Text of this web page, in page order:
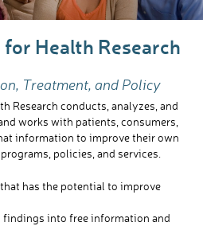
Health Research
Treatment, and Policy
Research conducts, analyzes, and
works with patients, consumers,
information to improve their own
policies, and services.
has the potential to improve
findings into free information and